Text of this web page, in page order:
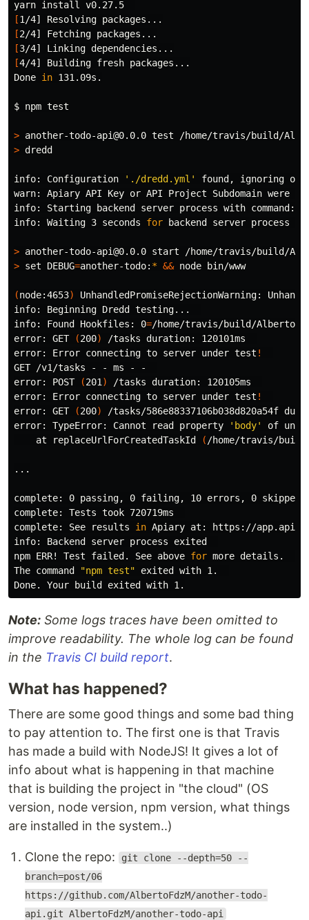
yarn install
[
[
[
[4/4] Building fresh packages...
Done in 131.09s.
$ npm test
> another-todo-api@0.0.0 test
> dredd
info: Configuration './dredd.yml'
found, ignoring
warn: Apiary API Key or API Project Subdomain were
info: Starting backend server process with command :
info: Waiting 3 seconds for backend server process
>
> set DEBUG=another-todo: * && node bin/www
(node:4653)
UnhandledPromiseRejectionWarning:
info: Beginning Dredd testing...
info: Found Hookfiles: 0=/home/travis/build/
error: GET
(200)
/tasks duration: 120101ms
error: Error connecting to server under test !
GET /v1/tasks - - ms - -
error: POST
(201 )
/tasks duration: 120105ms
error: Error connecting to server under test !
error: GET
(200)
/tasks/586e88337106b038d820a54f
error: TypeError: Cannot
read property 'body'
of
    at replaceUrlForCreatedTaskId
( /home/travis/
...
complete
complete
complete: See results in Apiary at: https://
info: Backend server process exited
npm ERR! Test failed. See above for more details.
The command "npm test" exited with 1.
Note: Some logs traces have been omitted to
improve readability. The whole log can be found
in the Travis CI build report.
What has happened?
There are some good things and some bad thing
to pay attention to. The first one is that Travis
has made a build with NodeJS! It gives a lot of
info about what is happening in that machine
that is building the project in "the cloud" (OS
version, node version, npm version, what things
are installed in the system..)
Clone the repo:
git clone --depth=50 --
branch=post/06
https://github.com/AlbertoFdzM/another-todo-
api.git AlbertoFdzM/another-todo-api